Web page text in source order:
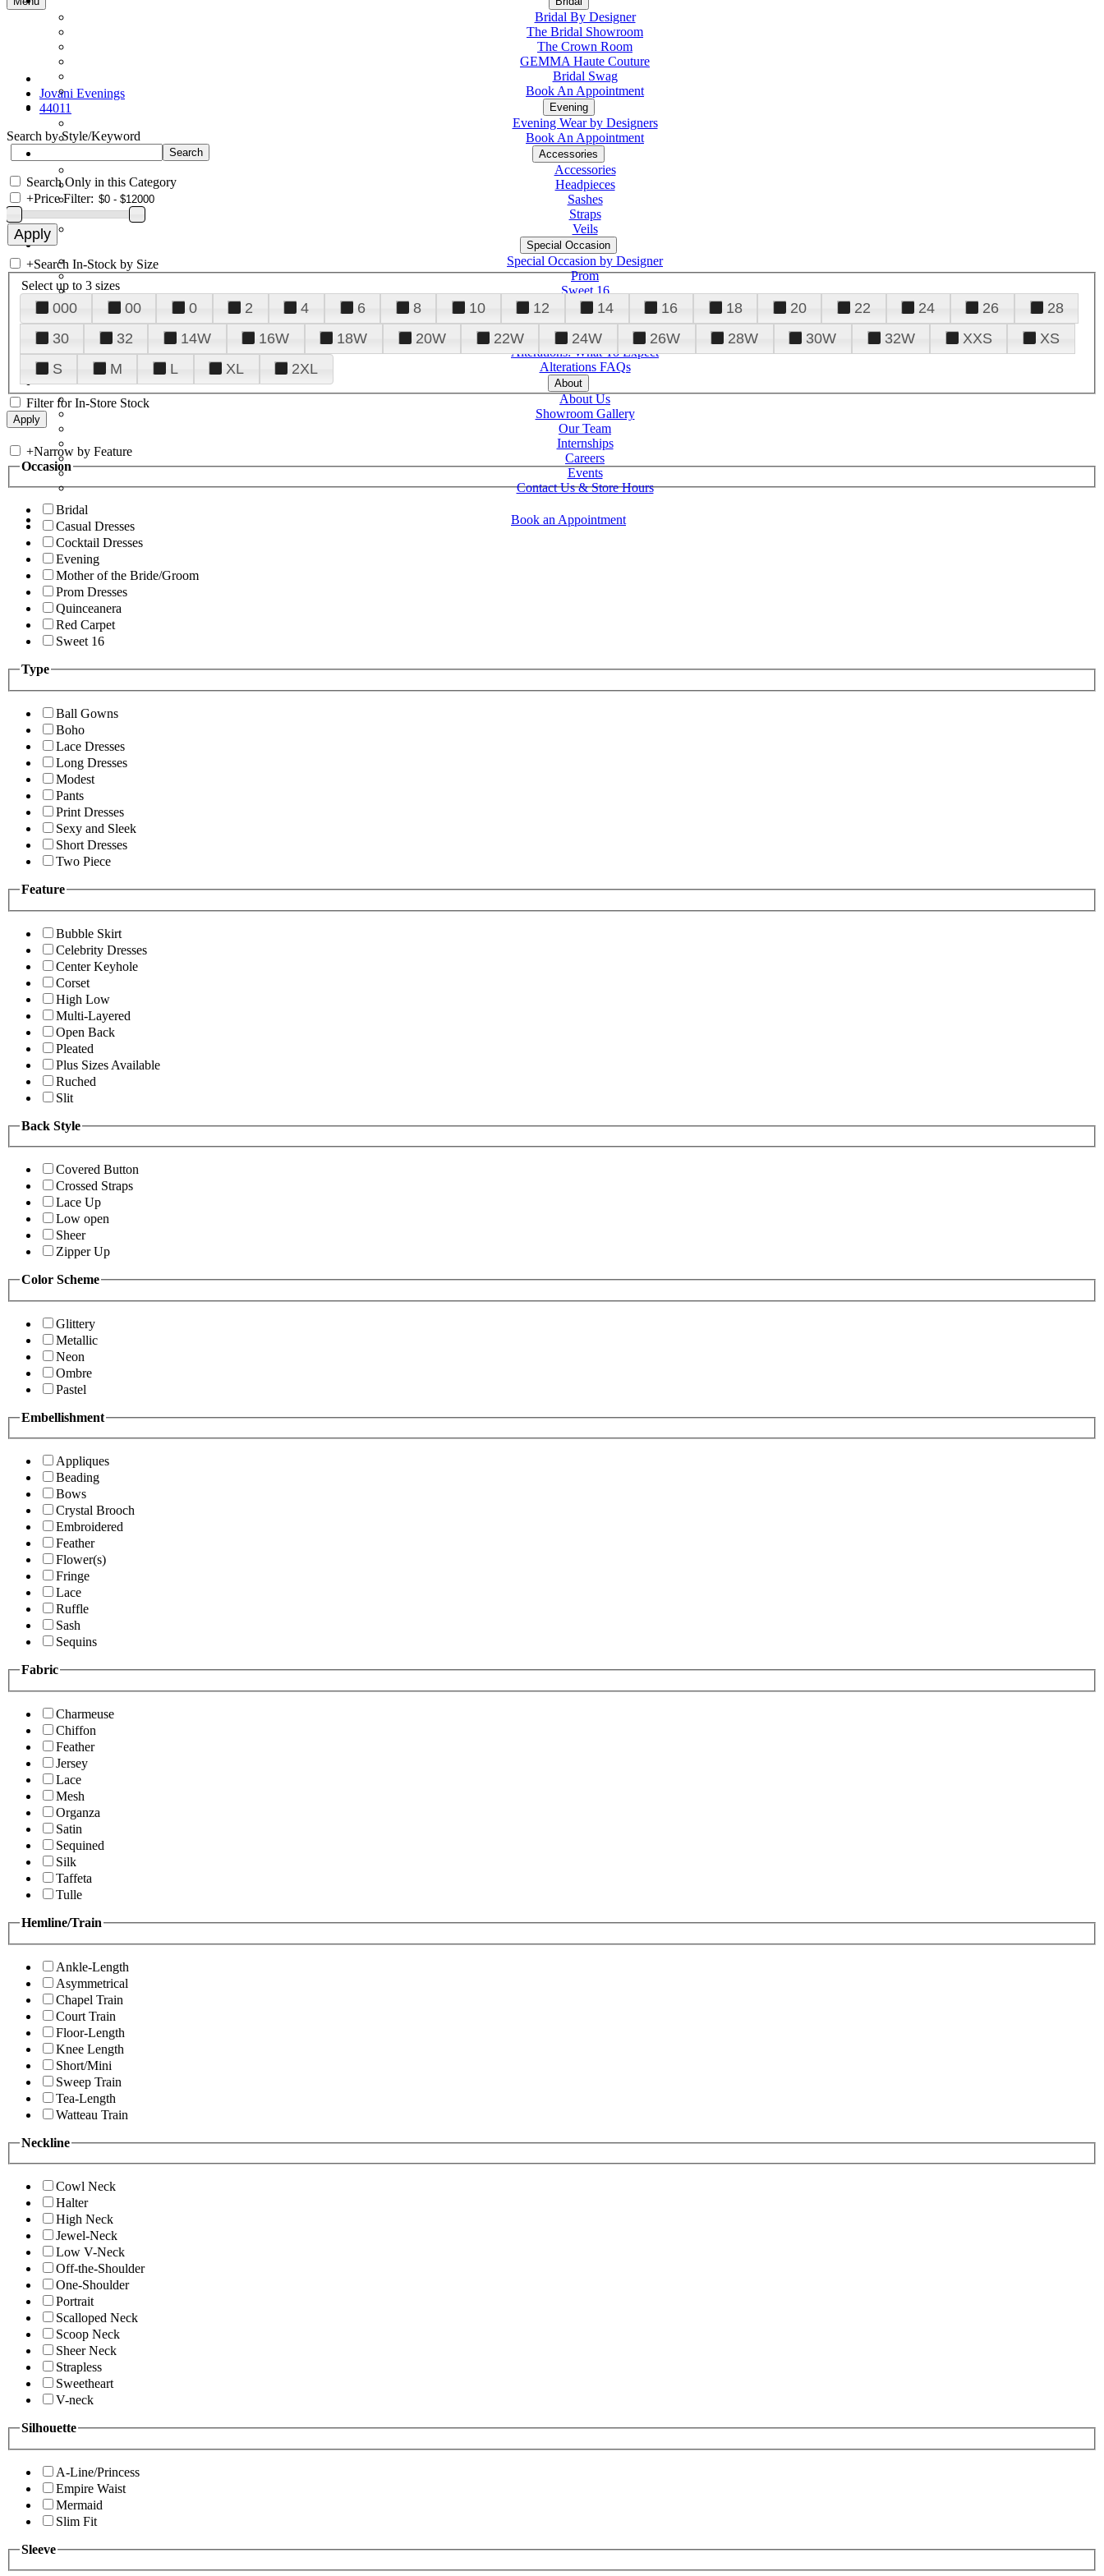
Bridal By Designer
The Bridal Showroom
The Crown Room
GEMMA Haute Couture
Bridal Swag
Book An Appointment
Evening
Evening Wear by Designers
Book An Appointment
Accessories
Accessories
Headpieces
Sashes
Straps
Veils
Special Occasion
Special Occasion by Designer
Prom
Sweet 16
Quinceanera
Tuxedo
Alterations
Alterations: What To Expect
Alterations FAQs
About
About Us
Showroom Gallery
Our Team
Internships
Careers
Events
Contact Us & Store Hours
Book an Appointment
Jovani Evenings
44011
Search by Style/Keyword
Search Only in this Category
+Price Filter:
+Search In-Stock by Size
Select up to 3 sizes
000 00 0 2 4 6 8 10 12 14 16 18 20 22 24 26
28
30
32 14W 16W 18W 20W 22W 24W 26W 28W 30W 32W XXS
XS
S
M L XL 2XL
Filter for In-Store Stock
+Narrow by Feature
Occasion
Bridal
Casual Dresses
Cocktail Dresses
Evening
Mother of the Bride/Groom
Prom Dresses
Quinceanera
Red Carpet
Sweet 16
Type
Ball Gowns
Boho
Lace Dresses
Long Dresses
Modest
Pants
Print Dresses
Sexy and Sleek
Short Dresses
Two Piece
Feature
Bubble Skirt
Celebrity Dresses
Center Keyhole
Corset
High Low
Multi-Layered
Open Back
Pleated
Plus Sizes Available
Ruched
Slit
Back Style
Covered Button
Crossed Straps
Lace Up
Low open
Sheer
Zipper Up
Color Scheme
Glittery
Metallic
Neon
Ombre
Pastel
Embellishment
Appliques
Beading
Bows
Crystal Brooch
Embroidered
Feather
Flower(s)
Fringe
Lace
Ruffle
Sash
Sequins
Fabric
Charmeuse
Chiffon
Feather
Jersey
Lace
Mesh
Organza
Satin
Sequined
Silk
Taffeta
Tulle
Hemline/Train
Ankle-Length
Asymmetrical
Chapel Train
Court Train
Floor-Length
Knee Length
Short/Mini
Sweep Train
Tea-Length
Watteau Train
Neckline
Cowl Neck
Halter
High Neck
Jewel-Neck
Low V-Neck
Off-the-Shoulder
One-Shoulder
Portrait
Scalloped Neck
Scoop Neck
Sheer Neck
Strapless
Sweetheart
V-neck
Silhouette
A-Line/Princess
Empire Waist
Mermaid
Slim Fit
Sleeve